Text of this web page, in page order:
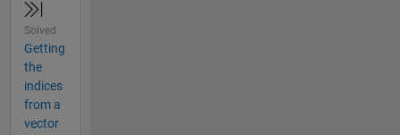
Solved
Getting
the
indices
from a
vector